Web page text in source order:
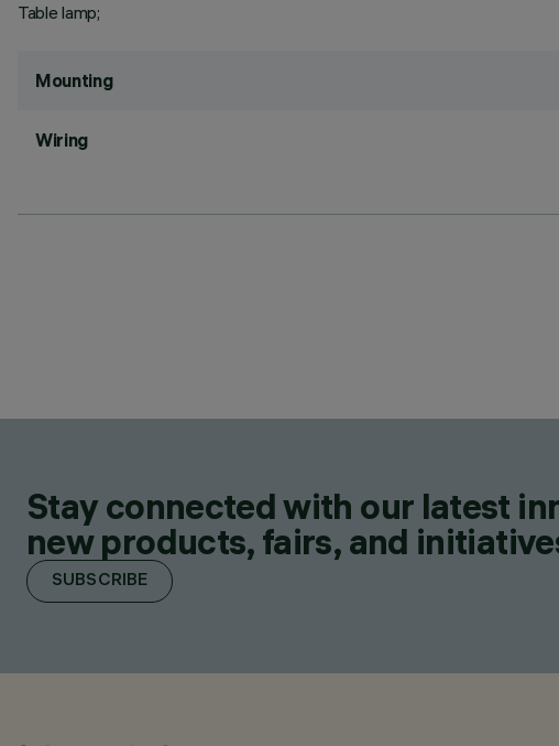
Table lamp;
Mounting
Wiring
Stay connected with our latest
new products, fairs, and
SUBSCRIBE